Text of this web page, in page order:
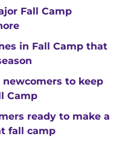
Fall Camp
in Fall Camp that
newcomers to keep
Camp
ready to make a
fall camp